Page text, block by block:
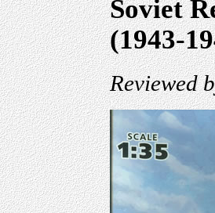
Soviet
(1943-
Reviewed